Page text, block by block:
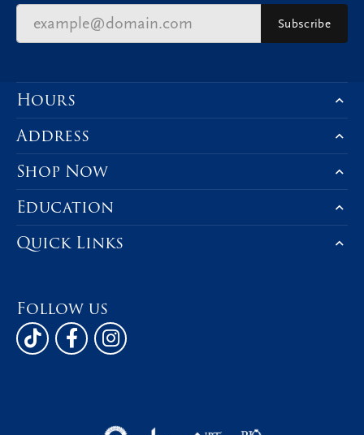
Subscribe
Hours
Address
Shop Now
Education
Quick Links
Follow us